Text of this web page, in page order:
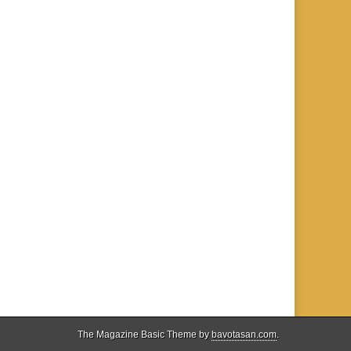
The Magazine Basic Theme bybavotasan.com.